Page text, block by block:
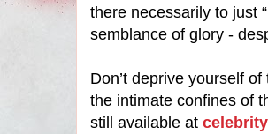
there necessarily to just
semblance of glory -
Don’t deprive yourself
the intimate confines of
still available at